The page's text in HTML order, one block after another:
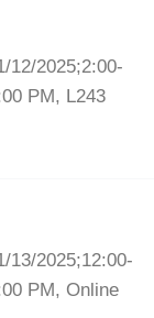
12/2025;2:00-
PM, L243
13/2025;12:00-
PM, Online